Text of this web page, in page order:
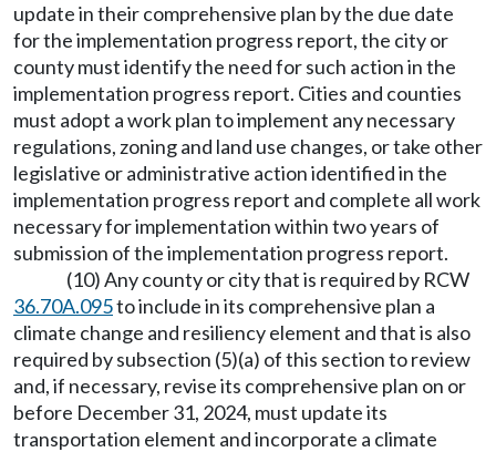
update in their comprehensive plan by the due date
for the implementation progress report, the city or
county must identify the need for such action in the
implementation progress report. Cities and counties
must adopt a work plan to implement any necessary
regulations, zoning and land use changes, or take other
legislative or administrative action identified in the
implementation progress report and complete all work
necessary for implementation within two years of
submission of the implementation progress report.
(10) Any county or city that is required by RCW
36.70A.095to include in its comprehensive plan a
climate change and resiliency element and that is also
required by subsection (5)(a) of this section to review
and, if necessary, revise its comprehensive plan on or
before December 31, 2024, must update its
transportation element and incorporate a climate